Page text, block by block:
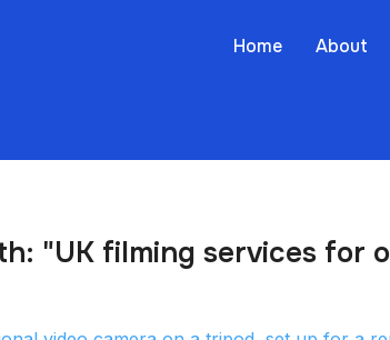
Home About
"UK filming services for